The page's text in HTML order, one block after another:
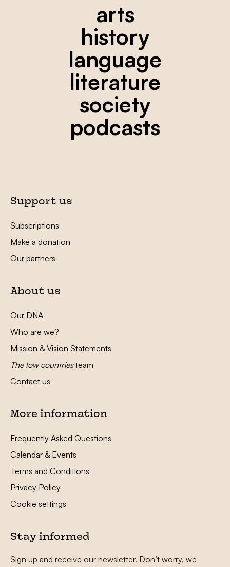
arts
history
language
literature
society
podcasts
Support us
Subscriptions
Make a donation
Our partners
About us
Our DNA
Who are we?
Mission & Vision Statements
The low countriesteam
Contact us
More information
Frequently Asked Questions
Calendar & Events
Terms and Conditions
Privacy Policy
Cookie settings
Stay informed
Sign up and receive our newsletter. Don’t worry, we